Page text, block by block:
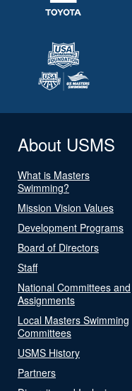
About USMS
What is Masters
Swimming?
Mission Vision Values
Development Programs
Board of Directors
Staff
National Committees and
Assignments
Local Masters Swimming
Committees
USMS History
Partners